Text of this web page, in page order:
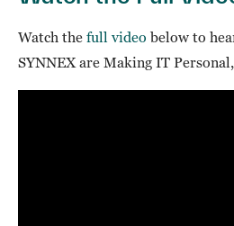
Watch the full video below to
SYNNEX are Making IT